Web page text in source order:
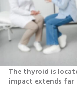
The thyroid is
impact extends far